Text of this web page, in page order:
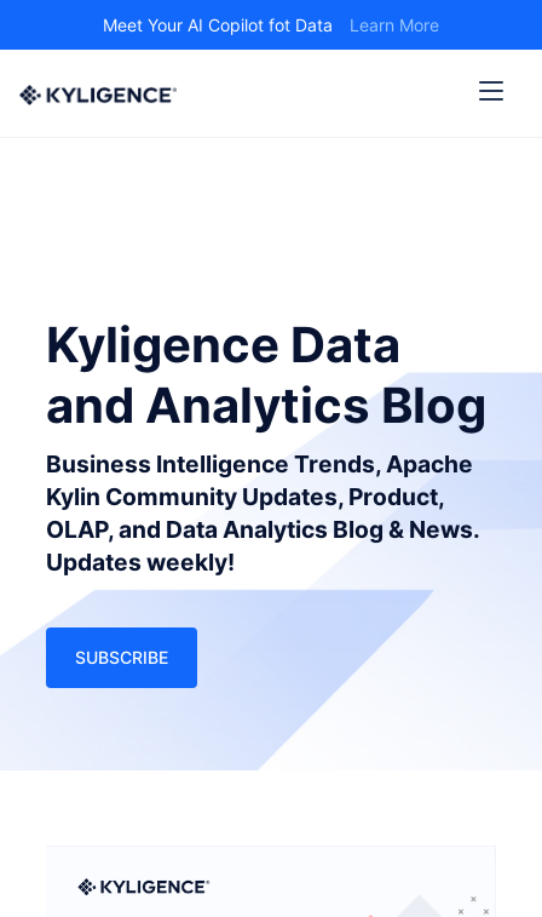
Meet Your AI Copilot fot Data Learn More
Kyligence Data
and Analytics Blog
Business Intelligence Trends, Apache
Kylin Community Updates, Product,
OLAP, and Data Analytics Blog & News.
Updates weekly!
SUBSCRIBE